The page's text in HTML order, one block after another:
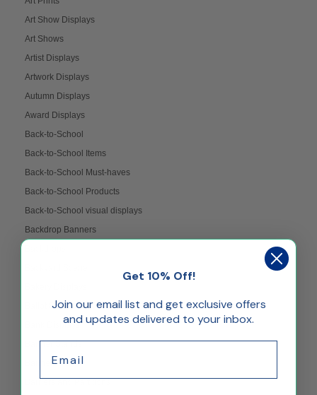
Art Show Displays
Art Shows
Artist Displays
Artwork Displays
Autumn Displays
Award Displays
Back-to-School
Back-to-School Items
Back-to-School Must-haves
Back-to-School Products
Back-to-School visual displays
Backdrop Banners
Ballot Boxes
Bank Displays
Banner Stands
Banners
Barriers and Partitions
Get 10% Off!
Join our email list and get exclusive offers
and updates delivered to your inbox.